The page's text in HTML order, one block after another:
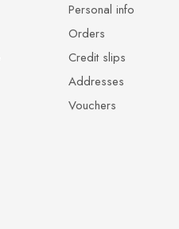
Personal info
Orders
Credit slips
Addresses
Vouchers